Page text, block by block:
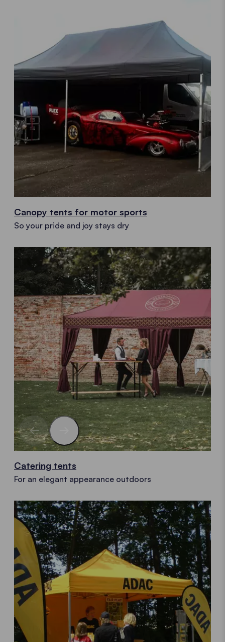
Canopy tents for motor sports
So your pride and joy stays dry
Catering tents
For an elegant appearance outdoors